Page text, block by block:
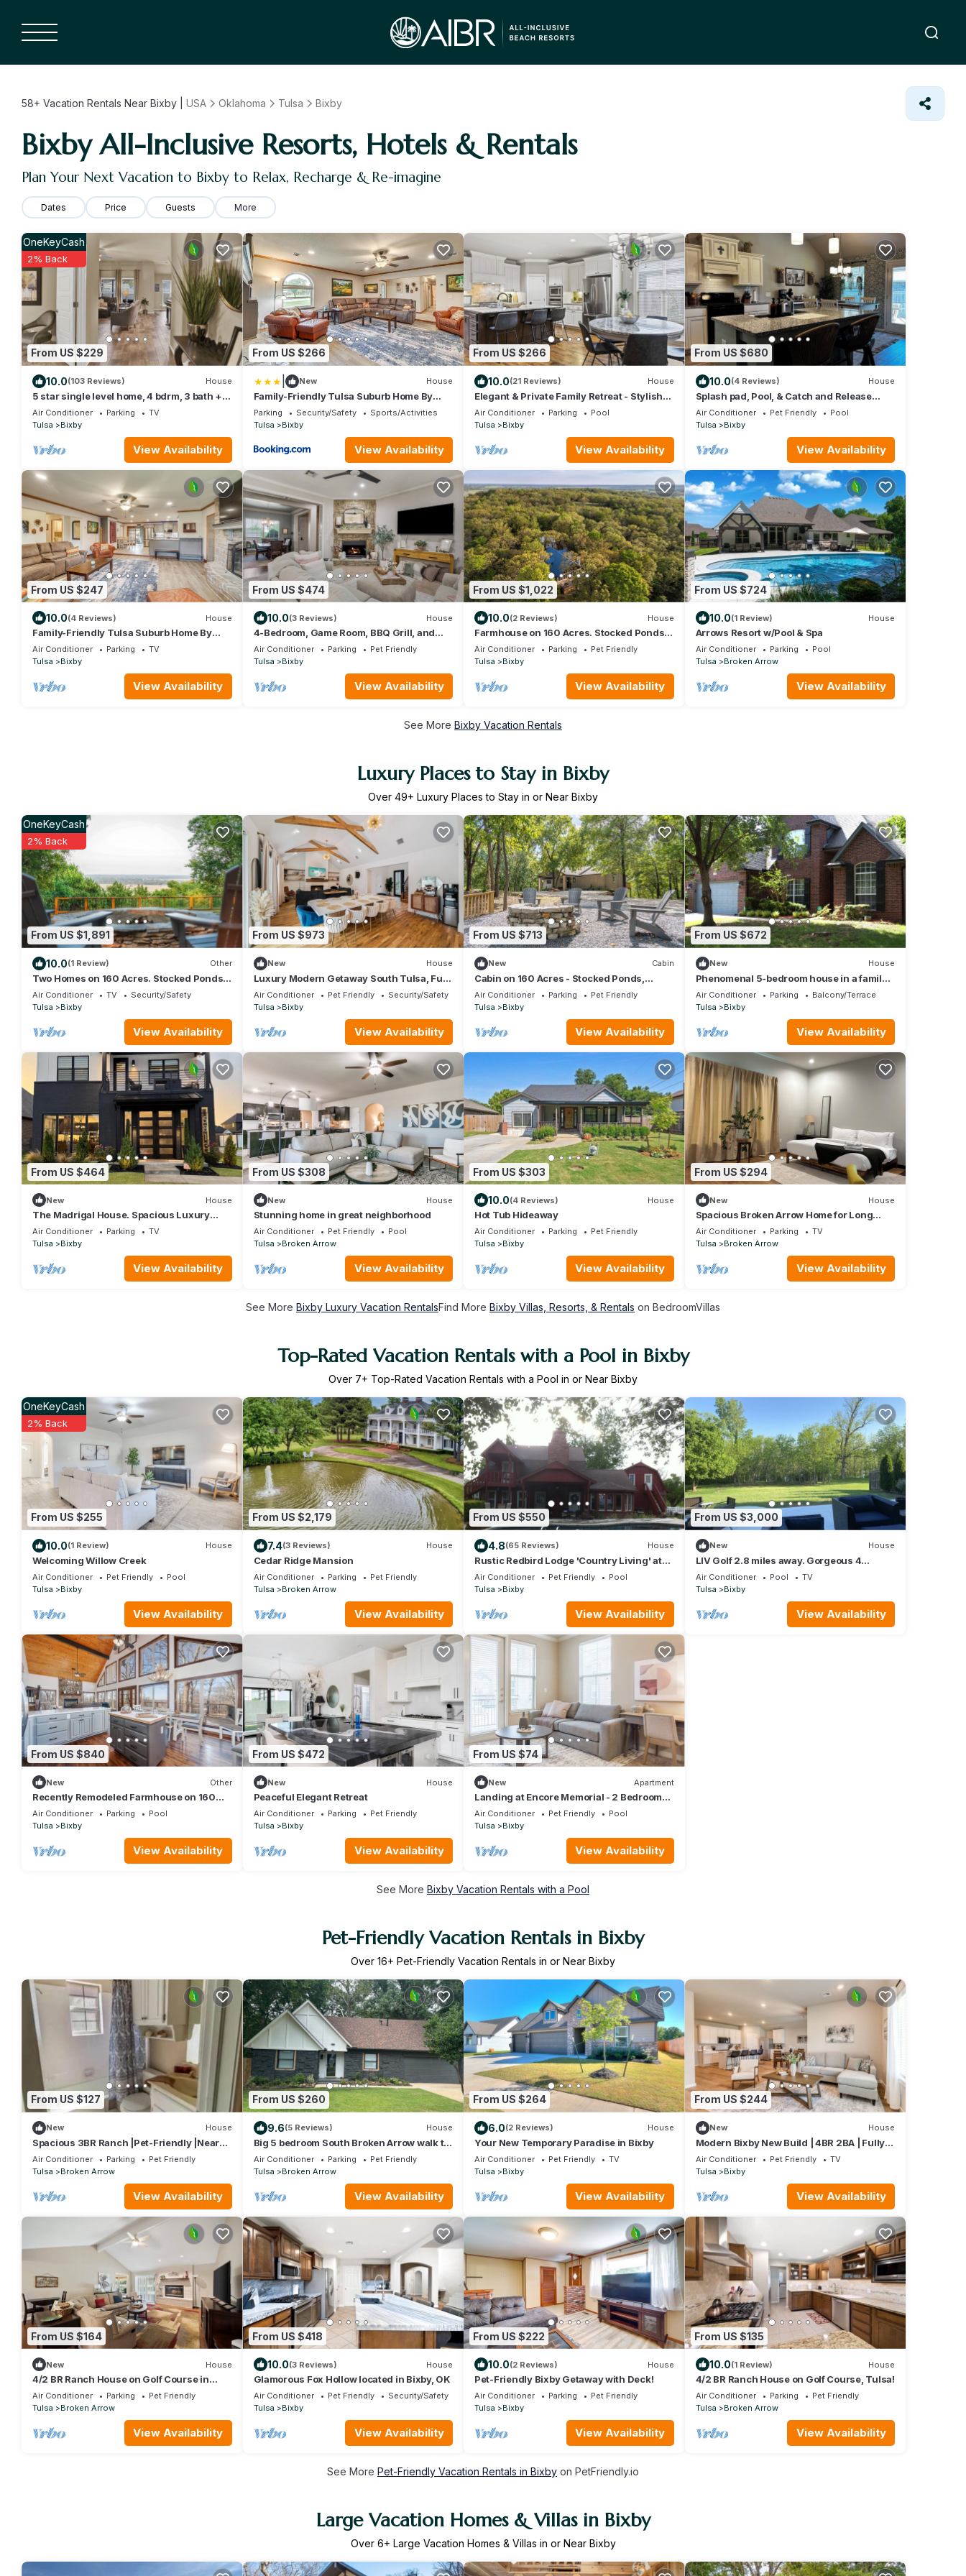
58+ Vacation Rentals Near Bixby | USA Oklahoma Tulsa Bixby
Bixby All-Inclusive Resorts, Hotels & Rentals
Plan Your Next Vacation to Bixby to Relax, Recharge & Re-imagine
Dates Price Guests More
From US $229
OneKeyCash
2% Back
10.0(103 Reviews) House
5 star single level home, 4 bdrm, 3 bath +
private office and great backyard!
Air Conditioner Parking
TV
Tulsa
Bixby
View Availability
From US $266
New House
Family-Friendly Tulsa Suburb Home By
Parks & River
Parking Security/Safety
Sports/Activities
Tulsa
Bixby
View Availability
From US $266
10.0(21 Reviews) House
Elegant & Private Family Retreat - Stylish
Bixby Home
Air Conditioner Parking
Pool
Tulsa
Bixby
View Availability
From US $680
10.0(4 Reviews) House
Splash pad, Pool, & Catch and Release
Pond
Air Conditioner Pet Friendly
Pool
Tulsa
Bixby
View Availability
From US $247
10.0(4 Reviews) House
Family-Friendly Tulsa Suburb Home By
Parks & River
Air Conditioner Parking
TV
Tulsa
Bixby
View Availability
From US $474
10.0(3 Reviews) House
4-Bedroom, Game Room, BBQ Grill, and
Pool
Air Conditioner Parking
Pet Friendly
Tulsa
Bixby
View Availability
From US $1,022
10.0(2 Reviews) House
Farmhouse on 160 Acres. Stocked Ponds,
Firepits. Just 30 minutes from Tulsa!
Air Conditioner Parking
Pet Friendly
Tulsa
Bixby
View Availability
From US $724
10.0(1 Review) House
Arrows Resort w/Pool & Spa
Air Conditioner Parking
Pool
Tulsa
Broken Arrow
View Availability
See More Bixby Vacation Rentals
Luxury Places to Stay in Bixby
Over 49+ Luxury Places to Stay in or Near Bixby
From US $1,891
OneKeyCash
2% Back
10.0(1 Review) Other
Two Homes on 160 Acres. Stocked Ponds,
Firepits. Just 30 minutes from Tulsa.
Air Conditioner TV
Security/Safety
Tulsa
Bixby
View Availability
From US $973
New House
Luxury Modern Getaway South Tulsa, Full
Gym, Arcade, Surround Sound, Fire Pit,
Air Conditioner Pet Friendly
Security/Safety
Tulsa
Bixby
View Availability
From US $713
New Cabin
Cabin on 160 Acres - Stocked Ponds,
Firepit, Trails - Just 30 minutes from Tulsa
Air Conditioner Parking
Pet Friendly
Tulsa
Bixby
View Availability
From US $672
New House
Phenomenal 5-bedroom house in a family-
friendly Bixby neighborhood
Air Conditioner Parking
Balcony/Terrace
Tulsa
Bixby
View Availability
From US $464
New House
The Madrigal House. Spacious Luxury
Stay in Bixby, OK. Near Tulsa
Air Conditioner Parking
TV
Tulsa
Bixby
View Availability
From US $308
New House
Stunning home in great neighborhood
Air Conditioner Pet Friendly
Pool
Tulsa
Broken Arrow
View Availability
From US $303
10.0(4 Reviews) House
Hot Tub Hideaway
Air Conditioner Parking
Pet Friendly
Tulsa
Bixby
View Availability
From US $294
New House
Spacious Broken Arrow Home for Long
Stays
Air Conditioner Parking
TV
Tulsa
Broken Arrow
View Availability
See More Bixby Luxury Vacation RentalsFind More Bixby Villas, Resorts, & Rentals on BedroomVillas
Top-Rated Vacation Rentals with a Pool in Bixby
Over 7+ Top-Rated Vacation Rentals with a Pool in or Near Bixby
From US $255
OneKeyCash
2% Back
10.0(1 Review) House
Welcoming Willow Creek
Air Conditioner Pet Friendly
Pool
Tulsa
Bixby
View Availability
From US $2,179
7.4(3 Reviews) House
Cedar Ridge Mansion
Air Conditioner Parking
Pet Friendly
Tulsa
Broken Arrow
View Availability
From US $550
4.8(65 Reviews) House
Rustic Redbird Lodge 'Country Living' at
it's Best!
Air Conditioner Pet Friendly
Pool
Tulsa
Bixby
View Availability
From US $3,000
New House
LIV Golf 2.8 miles away. Gorgeous 4
bedroom 3.5 bath w/ outdoor oasis.
Air Conditioner Pool
TV
Tulsa
Bixby
View Availability
From US $840
New Other
Recently Remodeled Farmhouse on 160
Acres | Just 30 minutes from Tulsa
Air Conditioner Parking
Pool
Tulsa
Bixby
View Availability
From US $472
New House
Peaceful Elegant Retreat
Air Conditioner Parking
Pet Friendly
Tulsa
Bixby
View Availability
From US $74
New Apartment
Landing at Encore Memorial - 2 Bedrooms
in Downtown Bixby
Air Conditioner Pet Friendly
Pool
Tulsa
Bixby
View Availability
See More Bixby Vacation Rentals with a Pool
Pet-Friendly Vacation Rentals in Bixby
Over 16+ Pet-Friendly Vacation Rentals in or Near Bixby
From US $127
New House
Spacious 3BR Ranch |Pet-Friendly |Near
ExpoCenter
Air Conditioner Parking
Pet Friendly
Tulsa
Broken Arrow
View Availability
From US $260
9.6(5 Reviews) House
Big 5 bedroom South Broken Arrow walk to
Indian Springs Golf Course Fast WiFi
Air Conditioner Parking
Pet Friendly
Tulsa
Broken Arrow
View Availability
From US $264
6.0(2 Reviews) House
Your New Temporary Paradise in Bixby
Air Conditioner Pet Friendly
TV
Tulsa
Bixby
View Availability
From US $244
New House
Modern Bixby New Build | 4BR 2BA | Fully
Fenced
Air Conditioner Pet Friendly
TV
Tulsa
Bixby
View Availability
From US $164
New House
4/2 BR Ranch House on Golf Course in
Broken Arrow
Air Conditioner Parking
Pet Friendly
Tulsa
Broken Arrow
View Availability
From US $418
10.0(3 Reviews) House
Glamorous Fox Hollow located in Bixby, OK
Air Conditioner Pet Friendly
Security/Safety
Tulsa
Bixby
View Availability
From US $222
10.0(2 Reviews) House
Pet-Friendly Bixby Getaway with Deck!
Air Conditioner Parking
Pet Friendly
Tulsa
Bixby
View Availability
From US $135
10.0(1 Review) House
4/2 BR Ranch House on Golf Course, Tulsa!
Air Conditioner Parking
Pet Friendly
Tulsa
Broken Arrow
View Availability
See More Pet-Friendly Vacation Rentals in Bixby on PetFriendly.io
Large Vacation Homes & Villas in Bixby
Over 6+ Large Vacation Homes & Villas in or Near Bixby